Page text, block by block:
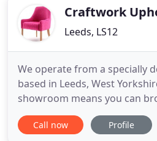
property from student to
Craftwork
Leeds, LS12
We operate from a specially
based in Leeds, West
showroom means you can
contract furniture range
chairs, dining chairs,
Call now Profile